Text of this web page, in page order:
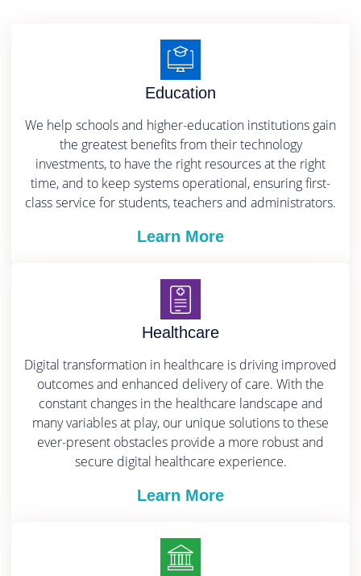
Education
We help schools and higher-education institutions gain
the greatest benefits from their technology
investments, to have the right resources at the right
time, and to keep systems operational, ensuring first-
class service for students, teachers and administrators.
Learn More
Healthcare
Digital transformation in healthcare is driving improved
outcomes and enhanced delivery of care. With the
constant changes in the healthcare landscape and
many variables at play, our unique solutions to these
ever-present obstacles provide a more robust and
secure digital healthcare experience.
Learn More